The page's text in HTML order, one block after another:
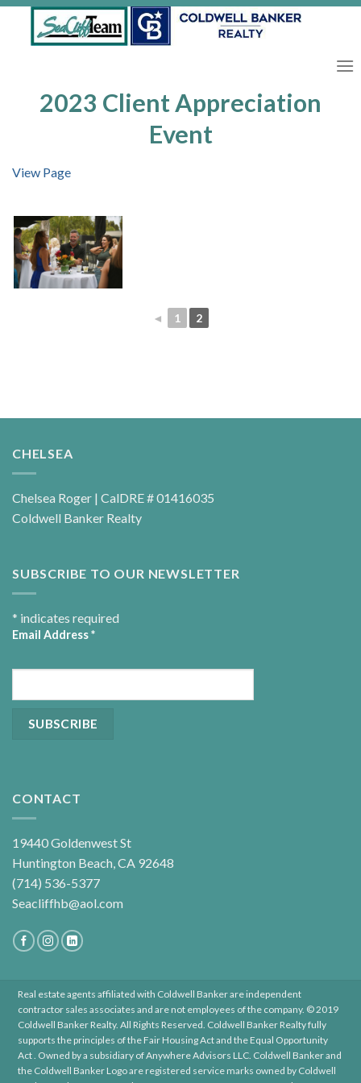
2023 Client Appreciation
Event
View Page
◄ 1 2
CHELSEA
Chelsea Roger | CalDRE # 01416035
Coldwell Banker Realty
SUBSCRIBE TO OUR NEWSLETTER
* indicates required
Email Address*
CONTACT
19440 Goldenwest St
Huntington Beach, CA 92648
(714) 536-5377
Seacliffhb@aol.com
Real estate agents affiliated with Coldwell Banker are independent
contractor sales associates and are not employees of the company. © 2019
Coldwell Banker Realty. All Rights Reserved. Coldwell Banker Realty fully
supports the principles of the Fair Housing Act and the Equal Opportunity
Act . Owned by a subsidiary of Anywhere Advisors LLC. Coldwell Banker and
the Coldwell Banker Logo are registered service marks owned by Coldwell